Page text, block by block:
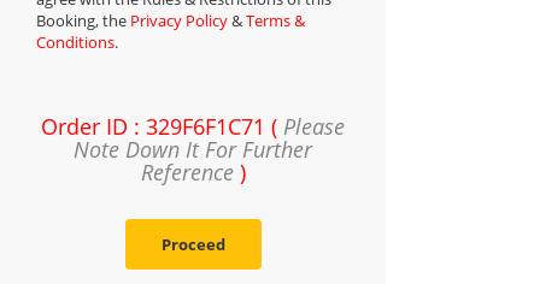
Booking, the Privacy Policy&Terms &
Conditions.
Order ID : 329F6F1C71 ( Please
Note Down It For Further
Reference)
Proceed